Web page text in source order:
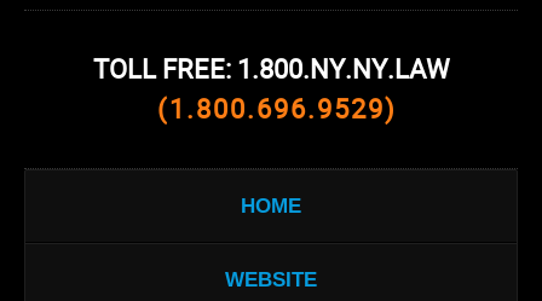
TOLL FREE: 1.800.NY.NY.LAW
(1.800.696.9529)
HOME
WEBSITE